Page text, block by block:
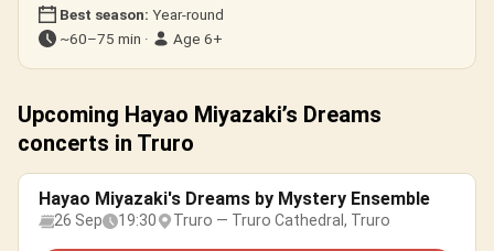
Best season: Year-round
~60–75 min ·
Age 6+
Upcoming Hayao Miyazaki’s Dreams
concerts in Truro
Hayao Miyazaki's Dreams by Mystery Ensemble
26 Sep 19:30 Truro — Truro Cathedral, Truro